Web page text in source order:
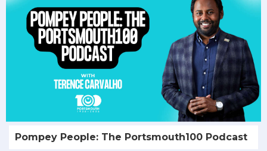
Pompey People: The Portsmouth100 Podcast